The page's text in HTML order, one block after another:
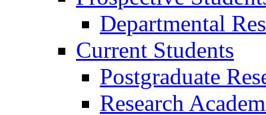
Departmental
Current Students
Postgraduate
Research